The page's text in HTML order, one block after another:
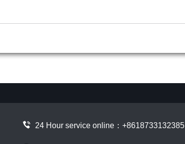
24 Hour service online： +8618733132385